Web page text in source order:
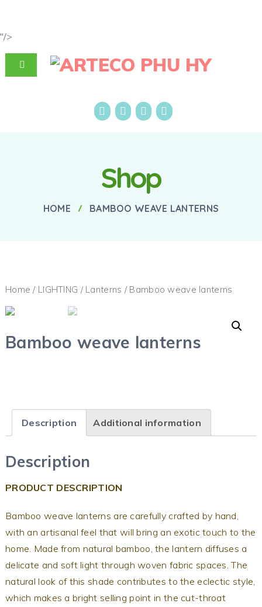
"/>
Shop
HOME BAMBOO WEAVE LANTERNS
Home / LIGHTING / Lanterns / Bamboo weave lanterns
Bamboo weave lanterns
Description Additional information
Description
PRODUCT DESCRIPTION
Bamboo weave lanterns are carefully crafted by hand,
with an artisanal feel that will bring an exotic touch to the
home. Made from natural bamboo, the lantern diffuses a
delicate and soft light through woven fabric spaces. The
natural look of this shade contributes to the eclectic style,
which makes a bright selling point in the cut-throat